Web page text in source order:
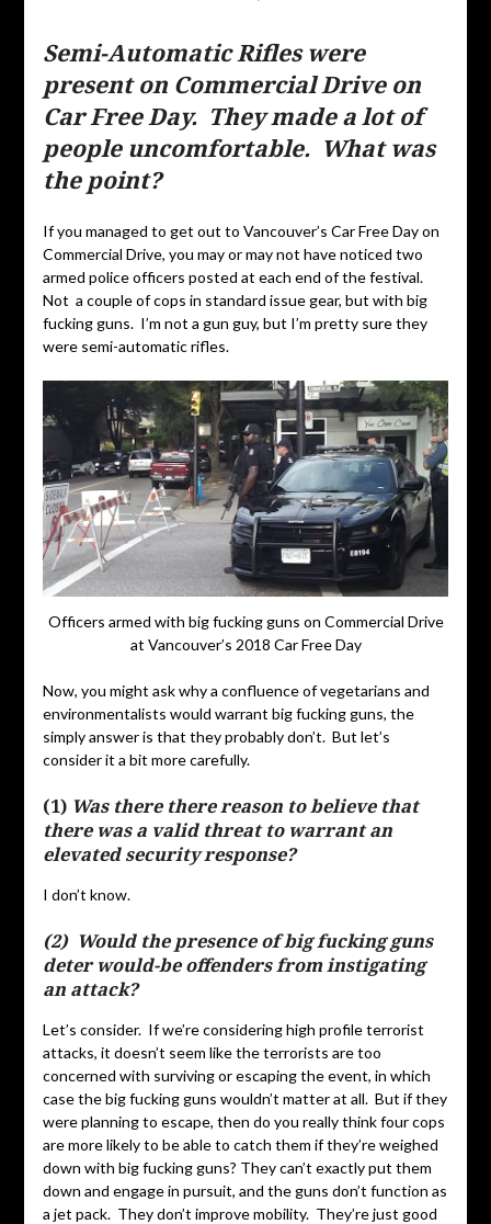
Semi-Automatic Rifles were
present on Commercial Drive on
Car Free Day. They made a lot of
people uncomfortable. What was
the point?
If you managed to get out to Vancouver’s Car Free Day on
Commercial Drive, you may or may not have noticed two
armed police officers posted at each end of the festival.
Not a couple of cops in standard issue gear, but with big
fucking guns. I’m not a gun guy, but I’m pretty sure they
were semi-automatic rifles.
Officers armed with big fucking guns on Commercial Drive
at Vancouver’s 2018 Car Free Day
Now, you might ask why a confluence of vegetarians and
environmentalists would warrant big fucking guns, the
simply answer is that they probably don’t. But let’s
consider it a bit more carefully.
(1) Was there there reason to believe that
there was a valid threat to warrant an
elevated security response?
I don’t know.
(2) Would the presence of big fucking guns
deter would-be offenders from instigating
an attack?
Let’s consider. If we’re considering high profile terrorist
attacks, it doesn’t seem like the terrorists are too
concerned with surviving or escaping the event, in which
case the big fucking guns wouldn’t matter at all. But if they
were planning to escape, then do you really think four cops
are more likely to be able to catch them if they’re weighed
down with big fucking guns? They can’t exactly put them
down and engage in pursuit, and the guns don’t function as
a jet pack. They don’t improve mobility. They’re just good